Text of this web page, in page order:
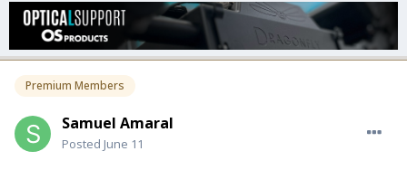
Premium Members
Samuel Amaral
Posted June 11